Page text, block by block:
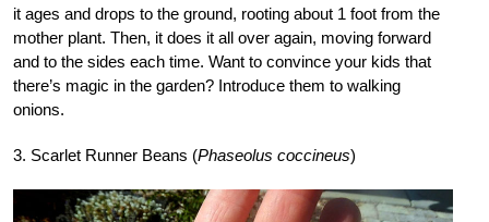
it ages and drops to the ground, rooting about 1 foot from the
mother plant. Then, it does it all over again, moving forward
and to the sides each time. Want to convince your kids that
there’s magic in the garden? Introduce them to walking
onions.
3. Scarlet Runner Beans (Phaseolus coccineus)